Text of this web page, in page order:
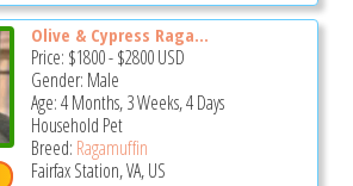
Olive & Cypress Raga...
Price: $1800-$2800USD
Gender: Male
Age: 4 Months, 3 Weeks, 4 Days
Household Pet
Breed: Ragamuffin
Fairfax Station, VA, US